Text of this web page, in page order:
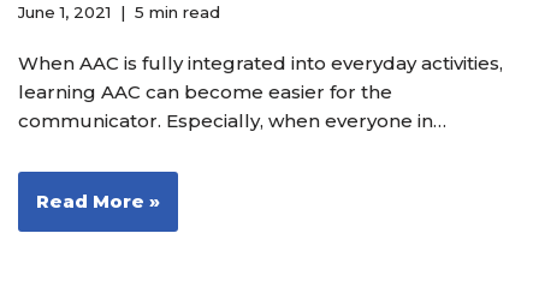
June 1, 2021 5 min read
When AAC is fully integrated into everyday activities,
learning AAC can become easier for the
communicator. Especially, when everyone in…
Read More »